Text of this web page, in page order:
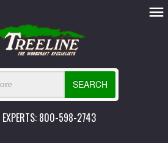
SEARCH
EXPERTS: 800-598-2743